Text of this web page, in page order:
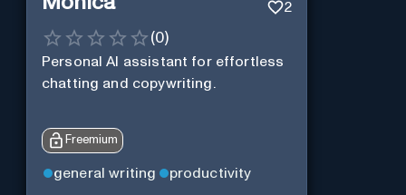
2
(0)
Personal Al assistant for effortless
chatting and copywriting.
Freemium
general writing productivity